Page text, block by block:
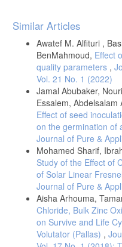
Article
Details
Similar Articles
Awatef M. Alfituri ,
BenMahmoud, Effect
quality parameters ,
Vol. 21 No. 1 (2022)
Jamal Abubaker,
Essalem, Abdelsalam
Effect of seed
on the germination of
Journal of Pure &
Mohamed Sharif,
Study of the Effect of
of Solar Linear
Journal of Pure &
Aisha Arhouma,
Chloride, Bulk Zinc
on Survive and Life
Volutator (Pallas) ,